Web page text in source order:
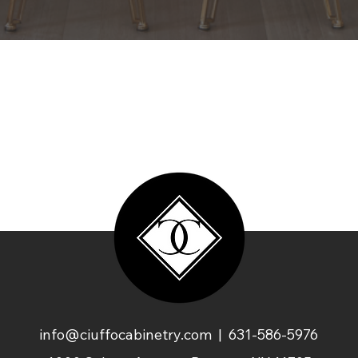
info@ciuffocabinetry.com | 631-586-5976